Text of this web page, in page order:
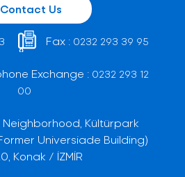
Contact Us
Fax : 0232 293 39 95
Exchange : 0232 293 12
00
Neighborhood, Kültürpark
Universiade Building)
Konak / İZMİR